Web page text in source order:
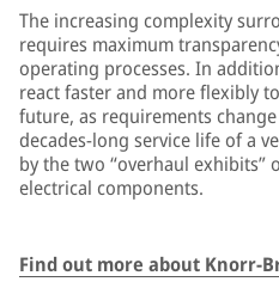
The increasing complexity
requires maximum
operating processes. In
react faster and more flexibly
future, as requirements
decades-long service life of a
by the two “overhaul exhibits”
electrical components.
Find out more about Knorr-